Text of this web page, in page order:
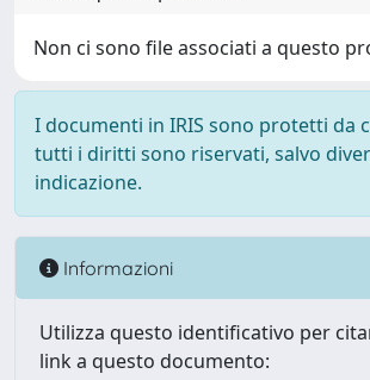
Non ci sono file associati a questo
I documenti in IRIS sono protetti da
tutti i diritti sono riservati, salvo
indicazione.
Informazioni
Utilizza questo identificativo per
link a questo documento: